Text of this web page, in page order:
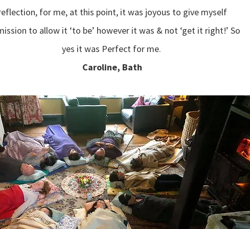
for me, at this point, it was joyous to give myself
to allow it ‘to be’ however it was & not ‘get it right!’ So
yes it was Perfect for me.
Caroline, Bath